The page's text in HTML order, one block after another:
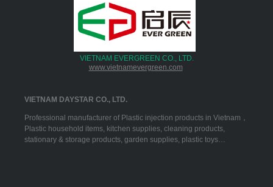
VIETNAM EVERGREEN CO., LTD.
www.vietnamevergreen.com
VIETNAM DAYSTAR CO., LTD.
Professional manufacturer of Plastic injection products in Vietnam，
Plastic household items, kitchen supplies, cleaning products,
stationary & storage products, garden supplies, plastic toys…